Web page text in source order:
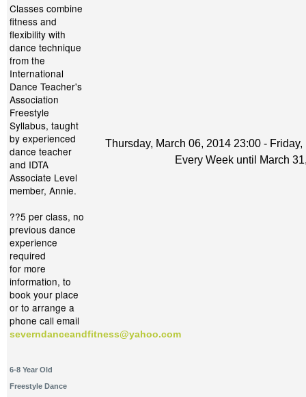
Classes combine
fitness and
flexibility with
dance technique
from the
International
Dance Teacher's
Association
Freestyle
Syllabus, taught
by experienced
dance teacher
and IDTA
Associate Level
member, Annie.
??5 per class, no
previous dance
experience
required
for more
information, to
book your place
or to arrange a
phone call email
severndanceandfitness@yahoo.com
Thursday, March 06, 2014 23:00 -
Every Week until March
6-8 Year Old
Freestyle Dance